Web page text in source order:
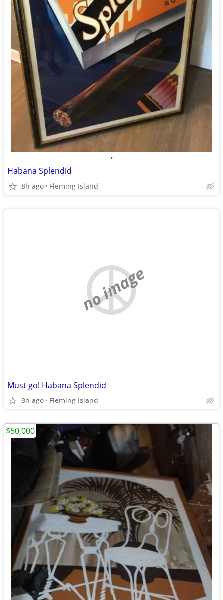
•
Habana Splendid
8h ago Fleming Island
no image
Must go! Habana Splendid
8h ago Fleming Island
$50,000